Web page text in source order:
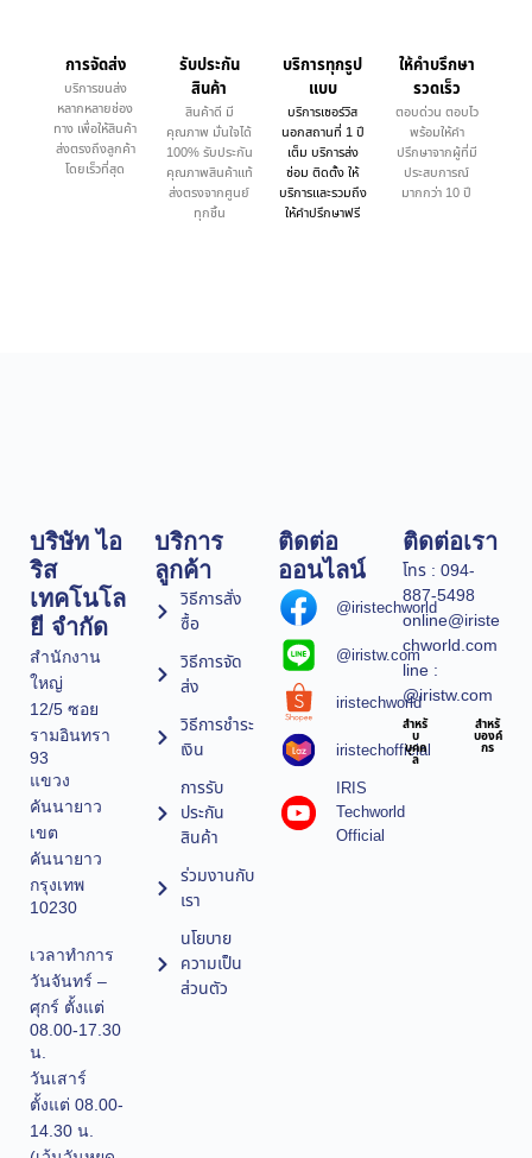
การจัดส่ง
บริการขนส่ง
หลากหลายช่อง
ทาง เพื่อให้สินค้า
ส่งตรงถึงลูกค้า
โดยเร็วที่สุด
รับประกัน
สินค้า
สินค้าดี มี
คุณภาพ มั่นใจได้
100% รับประกัน
คุณภาพสินค้าแท้
ส่งตรงจากศูนย์
ทุกชิ้น
บริการทุกรูป
แบบ
บริการเซอร์วิส
นอกสถานที่ 1 ปี
เต็ม บริการส่ง
ซ่อม ติดตั้ง ให้
บริการและรวมถึง
ให้คำปรึกษาฟรี
ให้คำบรึกษา
รวดเร็ว
ตอบด่วน ตอบไว
พร้อมให้คำ
ปรึกษาจากผู้ที่มี
ประสบการณ์
มากกว่า 10 ปี
บริษัท ไอ
ริส
เทคโนโล
ยี จำกัด
สำนักงาน
ใหญ่
12/5 ซอย
รามอินทรา
93
แขวง
คันนายาว
เขต
คันนายาว
กรุงเทพ
10230
เวลาทำการ
วันจันทร์ –
ศุกร์ ตั้งแต่
08.00-17.30
น.
วันเสาร์
ตั้งแต่ 08.00-
14.30 น.
บริการ
ลูกค้า
วิธีการสั่ง
ซื้อ
วิธีการจัด
ส่ง
วิธีการชำระ
เงิน
การรับ
ประกัน
สินค้า
ร่วมงานกับ
เรา
นโยบาย
ความเป็น
ส่วนตัว
ติดต่อ
ออนไลน์
@iristechworld
@iristw.com
iristechworld
iristechofficial
IRIS
Techworld
Official
ติดต่อเรา
โทร : 094-
887-5498
online@iriste
chworld.com
line :
@iristw.com
สำหรั
บ
บุคค
ล
สำหรั
บองค์
กร